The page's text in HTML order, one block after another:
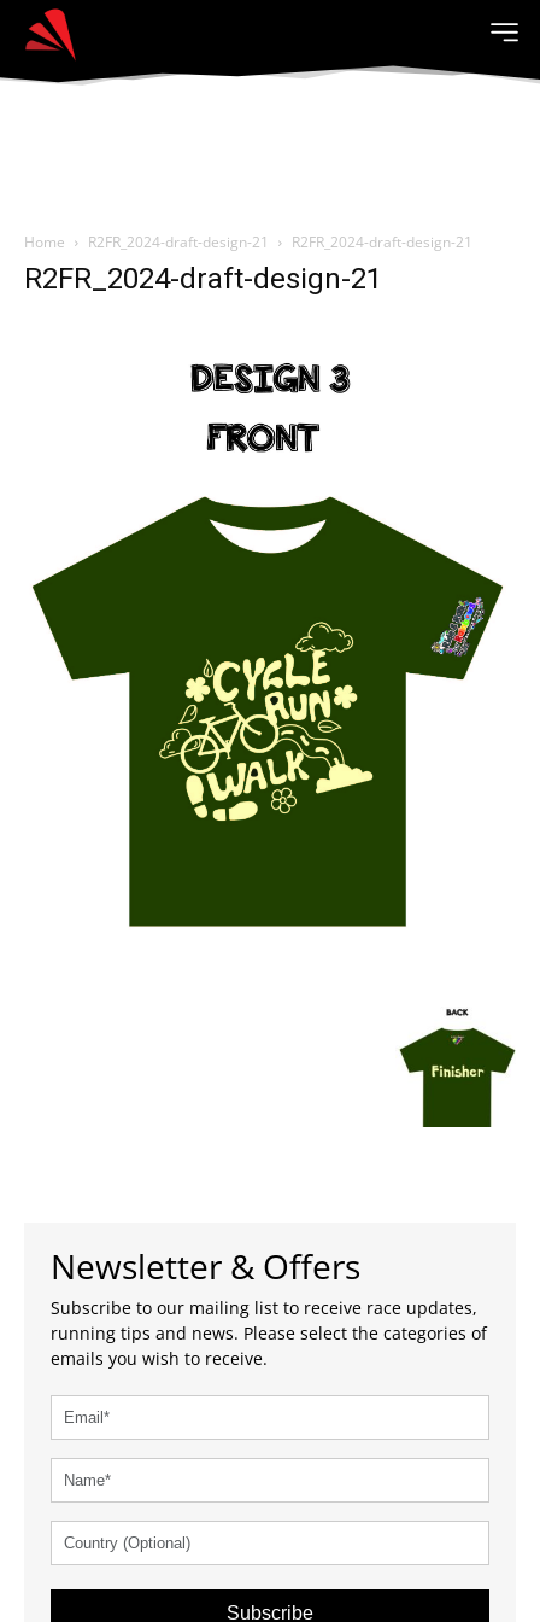
Home R2FR_2024-draft-design-21 R2FR_2024-draft-design-21
R2FR_2024-draft-design-21
Newsletter & Offers
Subscribe to our mailing list to receive race updates,
running tips and news. Please select the categories of
emails you wish to receive.
Subscribe